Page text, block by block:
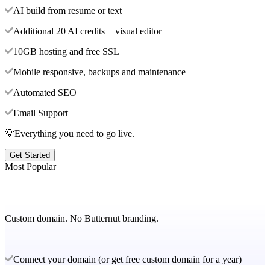
AI build from resume or text
Additional 20 AI credits + visual editor
10GB hosting and free SSL
Mobile responsive, backups and maintenance
Automated SEO
Email Support
💡Everything you need to go live.
Get Started
Most Popular
Custom domain. No Butternut branding.
Connect your domain (or get free custom domain for a year)